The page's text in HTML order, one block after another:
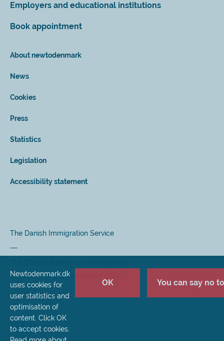
Employers and educational institutions
Book appointment
About newtodenmark
News
Cookies
Press
Statistics
Legislation
Accessibility statement
The Danish Immigration Service
Recruitment and Integration (SIRI)
Newtodenmark.dk
uses cookies for
user statistics and
optimisation of
content. Click OK
to accept cookies.
OK You can say no